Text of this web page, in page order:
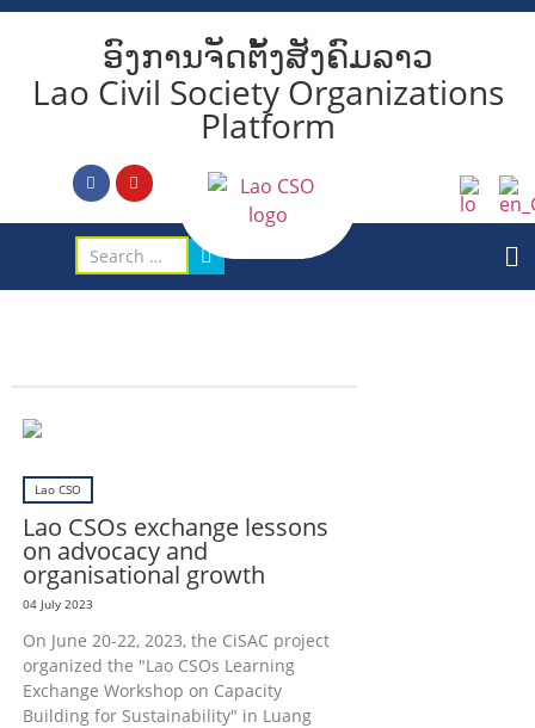
ອົງການຈັດຕັ້ງສັງຄົມລາວ
Lao Civil Society Organizations
Platform
Lao CSO
Lao CSOs exchange lessons
on advocacy and
organisational growth
04 July 2023
On June 20-22, 2023, the CiSAC project
organized the "Lao CSOs Learning
Exchange Workshop on Capacity
Building for Sustainability" in Luang